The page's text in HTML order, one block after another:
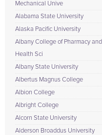
Mechanical Unive
Alabama State University
Alaska Pacific University
Albany College of Pharmacy and
Health Sci
Albany State University
Albertus Magnus College
Albion College
Albright College
Alcorn State University
Alderson Broaddus University